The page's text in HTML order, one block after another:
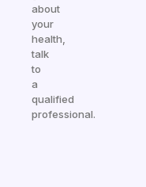
about
your
health,
talk
to
a
qualified
professional.